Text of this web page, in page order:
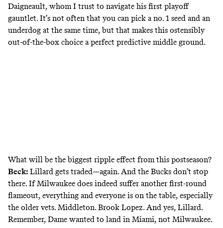
Daigneault, whom I trust to navigate his first playoff
gauntlet. It’s not often that you can pick a no. 1 seed and an
underdog at the same time, but that makes this ostensibly
out-of-the-box choice a perfect predictive middle ground.
What will be the biggest ripple effect from this postseason?
Beck: Lillard gets traded—again. And the Bucks don’t stop
there. If Milwaukee does indeed suffer another first-round
flameout, everything and everyone is on the table, especially
the older vets. Middleton. Brook Lopez. And yes, Lillard.
Remember, Dame wanted to land in Miami, not Milwaukee.